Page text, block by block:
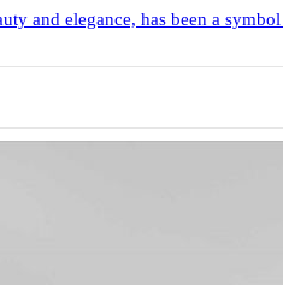
and elegance, has been a